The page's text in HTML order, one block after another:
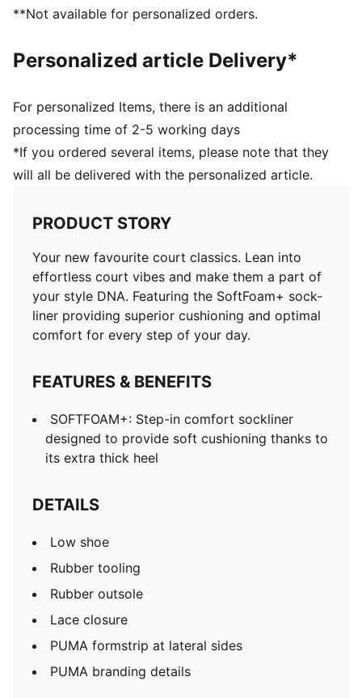
**Not available for personalized orders.
Personalized article Delivery*
For personalized Items, there is an additional
processing time of 2-5 working days
*If you ordered several items, please note that they
will all be delivered with the personalized article.
PRODUCT STORY
Your new favourite court classics. Lean into
effortless court vibes and make them a part of
your style DNA. Featuring the SoftFoam+ sock-
liner providing superior cushioning and optimal
comfort for every step of your day.
FEATURES & BENEFITS
SOFTFOAM+: Step-in comfort sockliner
designed to provide soft cushioning thanks to
its extra thick heel
DETAILS
Low shoe
Rubber tooling
Rubber outsole
Lace closure
PUMA formstrip at lateral sides
PUMA branding details